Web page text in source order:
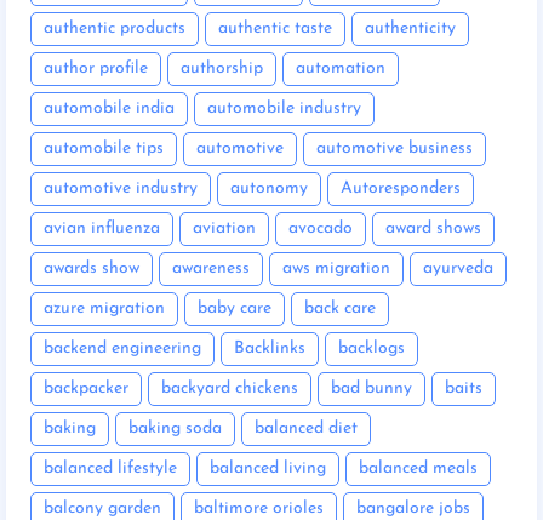
authentic products authentic taste authenticity
author profile authorship automation
automobile india automobile industry
automobile tips automotive automotive business
automotive industry autonomy Autoresponders
avian influenza aviation avocado award shows
awards show awareness aws migration ayurveda
azure migration baby care back care
backend engineering Backlinks backlogs
backpacker backyard chickens bad bunny baits
baking baking soda balanced diet
balanced lifestyle balanced living balanced meals
balcony garden baltimore orioles bangalore jobs